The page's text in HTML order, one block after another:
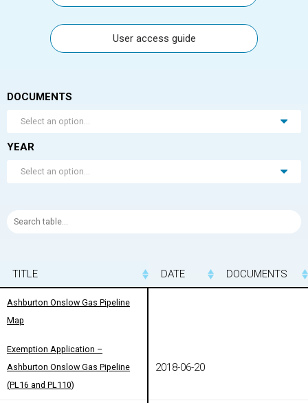
User access guide
DOCUMENTS
Select an option...
YEAR
Select an option...
TITLE DATE
DOCUMENTS
Ashburton Onslow Gas Pipeline
Map
Exemption Application –
Ashburton Onslow Gas Pipeline
(PL16 and PL110)
2018-06-20
TITLE
Ashburton Onslow Gas Pipeline
Map
Exemption Application –
Ashburton Onslow Gas Pipeline
(PL16 and PL110)